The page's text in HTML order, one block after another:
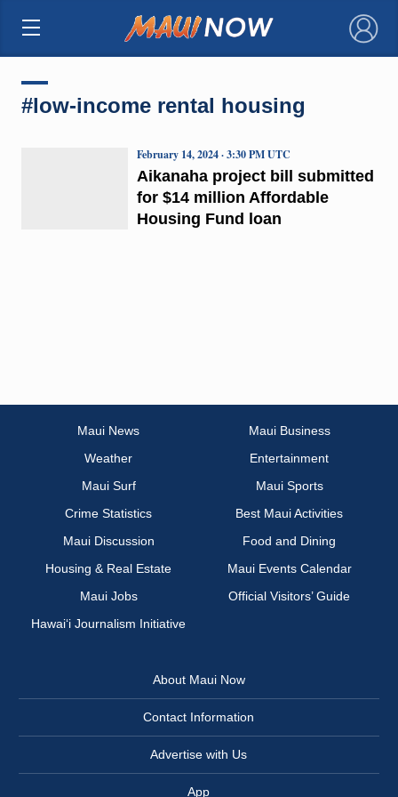
×
#low-income rental housing
Aikanaha project bill submitted
for $14 million Affordable
Housing Fund loan
February 14, 2024 · 3:30 PM UTC
Maui News
Maui Business
Weather
Entertainment
Maui Surf
Maui Sports
Crime Statistics
Best Maui Activities
Maui Discussion
Food and Dining
Housing & Real Estate
Maui Events Calendar
Maui Jobs
Official Visitors’ Guide
Hawai‘i Journalism Initiative
About Maui Now
Contact Information
Advertise with Us
App